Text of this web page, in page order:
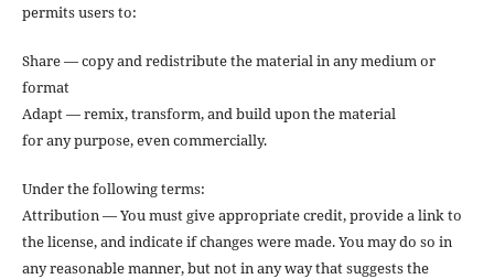
permits users to:
Share — copy and redistribute the material in any medium or
format
Adapt — remix, transform, and build upon the material
for any purpose, even commercially.
Under the following terms:
Attribution — You must give appropriate credit, provide a link to
the license, and indicate if changes were made. You may do so in
any reasonable manner, but not in any way that suggests the